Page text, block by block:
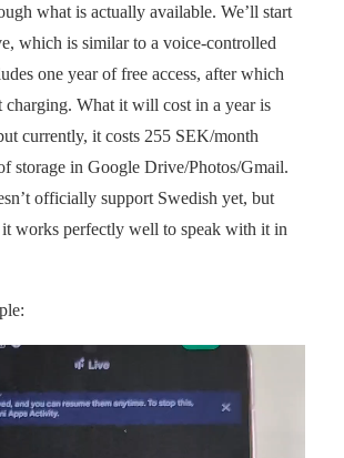
what is actually available. We’ll start
which is similar to a voice-controlled
one year of free access, after which
What it will cost in a year is
currently, it costs 255 SEK/month
storage in Google Drive/Photos/Gmail.
officially support Swedish yet, but
works perfectly well to speak with it in